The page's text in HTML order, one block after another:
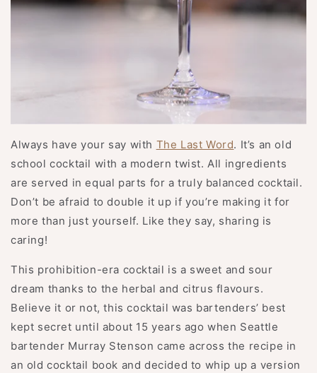
Always have your say with The Last Word. It’s an old
school cocktail with a modern twist. All ingredients
are served in equal parts for a truly balanced cocktail.
Don’t be afraid to double it up if you’re making it for
more than just yourself. Like they say, sharing is
caring!
This prohibition-era cocktail is a sweet and sour
dream thanks to the herbal and citrus flavours.
Believe it or not, this cocktail was bartenders’ best
kept secret until about 15 years ago when Seattle
bartender Murray Stenson came across the recipe in
an old cocktail book and decided to whip up a version